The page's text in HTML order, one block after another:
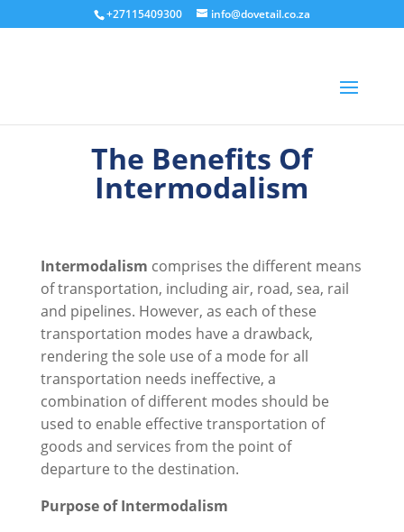
+27115409300 info@dovetail.co.za
The Benefits Of
Intermodalism
Intermodalism comprises the different means
of transportation, including air, road, sea, rail
and pipelines. However, as each of these
transportation modes have a drawback,
rendering the sole use of a mode for all
transportation needs ineffective, a
combination of different modes should be
used to enable effective transportation of
goods and services from the point of
departure to the destination.
Purpose of Intermodalism